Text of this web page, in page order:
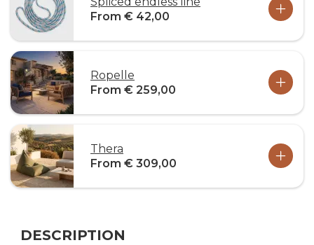
From € 42,00
Ropelle
From € 259,00
Thera
From € 309,00
DESCRIPTION